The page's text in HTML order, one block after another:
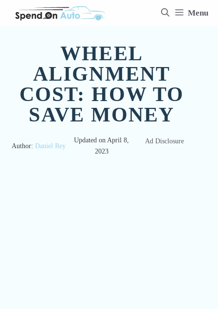
Menu
WHEEL
ALIGNMENT
COST: HOW TO
SAVE MONEY
Author: Daniel Rey
Updated onApril 8,
2023
Ad Disclosure